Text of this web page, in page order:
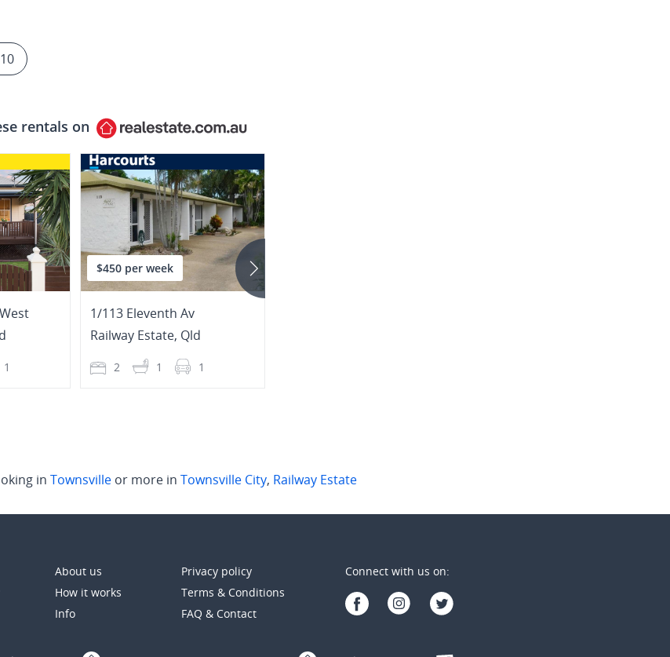
rentals on
1
$450 per week
1/113 Eleventh Av
Railway Estate, Qld
2 1 1
in Townsville or more in Townsville City, Railway Estate
About us
How it works
Info
Privacy policy
Terms & Conditions
FAQ & Contact
Connect with us on: